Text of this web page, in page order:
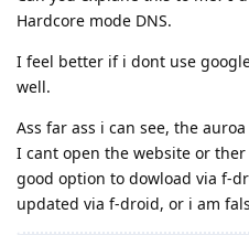
Hardcore mode DNS.
I feel better if i dont use
well.
Ass far ass i can see, the
I cant open the website or
good option to dowload via f-
updated via f-droid, or i am